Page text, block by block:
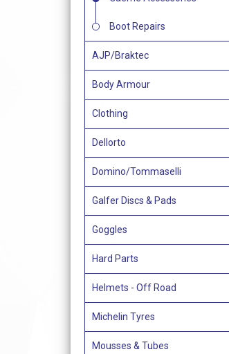
Boot Repairs
AJP/Braktec
Body Armour
Clothing
Dellorto
Domino/Tommaselli
Galfer Discs & Pads
Goggles
Hard Parts
Helmets - Off Road
Michelin Tyres
Mousses & Tubes